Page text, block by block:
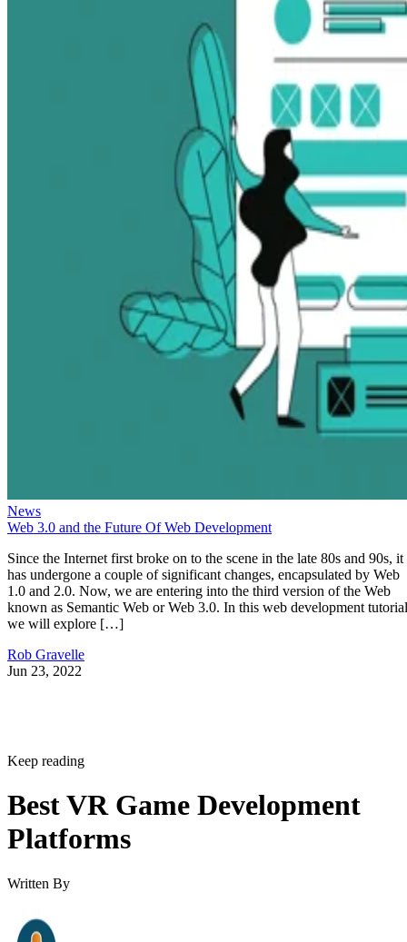
News
Web 3.0 and the Future Of Web Development
Since the Internet first broke on to the scene in the late 80s and 90s, it
has undergone a couple of significant changes, encapsulated by Web
1.0 and 2.0. Now, we are entering into the third version of the Web
known as Semantic Web or Web 3.0. In this web development
we will explore […]
Rob Gravelle
Jun 23, 2022
Keep reading
Best VR Game Development
Platforms
Written By